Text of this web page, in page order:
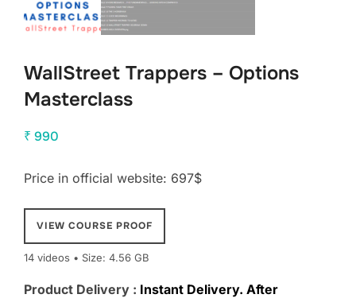
WallStreet Trappers – Options
Masterclass
₹ 990
Price in official website: 697$
VIEW COURSE PROOF
14 videos • Size: 4.56 GB
Product Delivery : Instant Delivery. After